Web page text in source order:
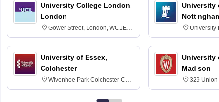
University College London,
London
Gower Street, London, WC1E
6BT
University of Essex,
Colchester
Wivenhoe Park Colchester CO4
3SQ
University
University
NG7 2RD
University
Madison
329 Union
Dayton